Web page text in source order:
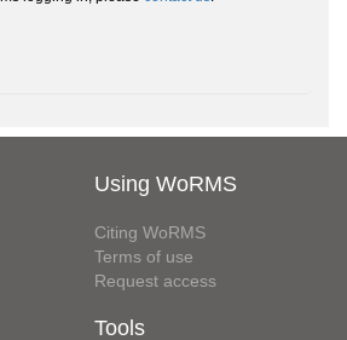
Using WoRMS
Citing WoRMS
Terms of use
Request access
Tools